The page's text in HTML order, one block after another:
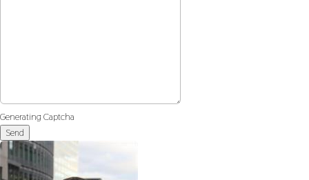
Generating Captcha
Send